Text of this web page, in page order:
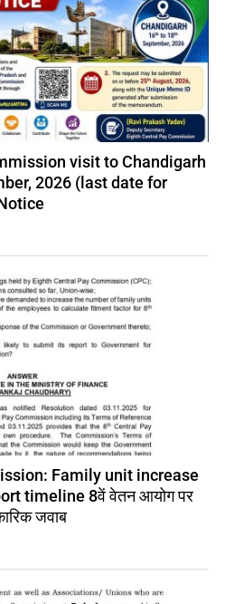
visit to Chandigarh
2026 (last date for
Family unit increase
timeline 8वें वेतन आयोग पर
जवाब